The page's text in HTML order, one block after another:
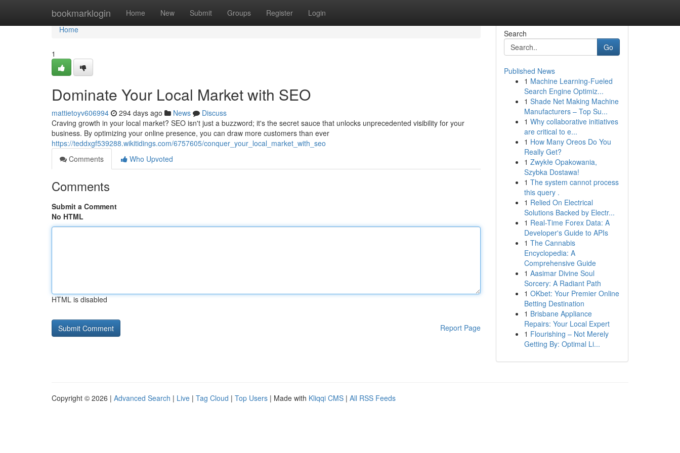
bookmarklogin Home New Submit Groups Register Login
Home
Home
1
Dominate Your Local Market with SEO
mattietoyv606994 294 days ago News
Discuss
Craving growth in your local market? SEO isn't just a buzzword; it's the secret sauce that unlocks unprecedented visibility for your
business. By optimizing your online presence, you can draw more customers than ever
https://teddxgf539288.wikitidings.com/6757605/conquer_your_local_market_with_seo
Comments
Who Upvoted
Comments
Submit a Comment
No HTML
HTML is disabled
Report Page
Search
Go
Published News
1 Machine Learning-Fueled
Search Engine Optimiz...
1 Shade Net Making Machine
Manufacturers – Top Su...
1 Why collaborative initiatives
are critical to e...
1 How Many Oreos Do You
Really Get?
1 Zwykłe Opakowania,
Szybka Dostawa!
1 The system cannot process
this query .
1 Relied On Electrical
Solutions Backed by Electr...
1 Real-Time Forex Data: A
Developer's Guide to APIs
1 The Cannabis
Encyclopedia: A
Comprehensive Guide
1 Aasimar Divine Soul
Sorcery: A Radiant Path
1 OKbet: Your Premier Online
Betting Destination
1 Brisbane Appliance
Repairs: Your Local Expert
1 Flourishing – Not Merely
Getting By: Optimal Li...
Copyright © 2026 | Advanced Search | Live | Tag Cloud | Top Users | Made with Kliqqi CMS | All RSS Feeds